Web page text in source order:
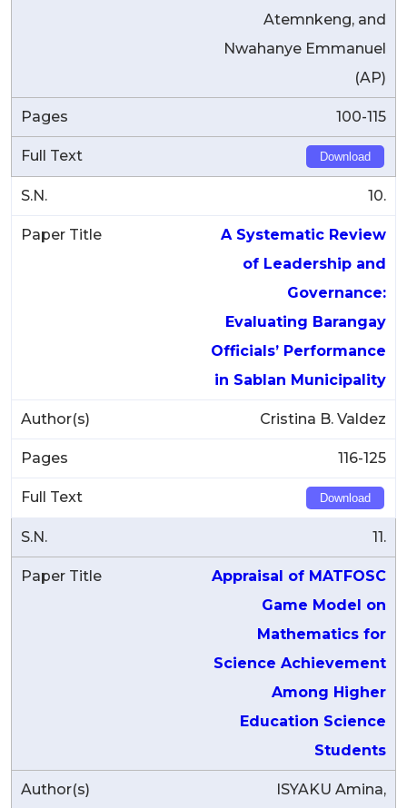
Atemnkeng, and
Nwahanye Emmanuel
(AP)
100-115
Download
10.
A Systematic Review
of Leadership and
Governance:
Evaluating Barangay
Officials’ Performance
in Sablan Municipality
Cristina B. Valdez
116-125
Download
11.
Appraisal of MATFOSC
Game Model on
Mathematics for
Science Achievement
Among Higher
Education Science
Students
ISYAKU Amina,